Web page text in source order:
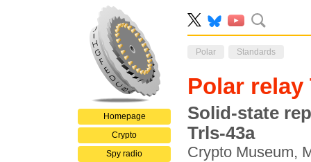
Homepage
Crypto
Spy radio
Polar Standards
Polar relay
Solid-state
Trls-43a
Crypto Museum,